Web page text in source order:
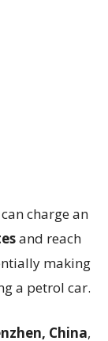
charge an
and reach
making
a petrol car.
China,